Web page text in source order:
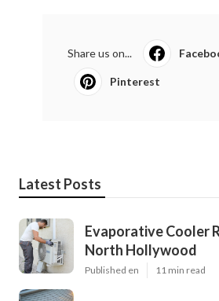
Share us on...
Pinterest
Latest Posts
Evaporative Cooler
North Hollywood
Published en 11 min read